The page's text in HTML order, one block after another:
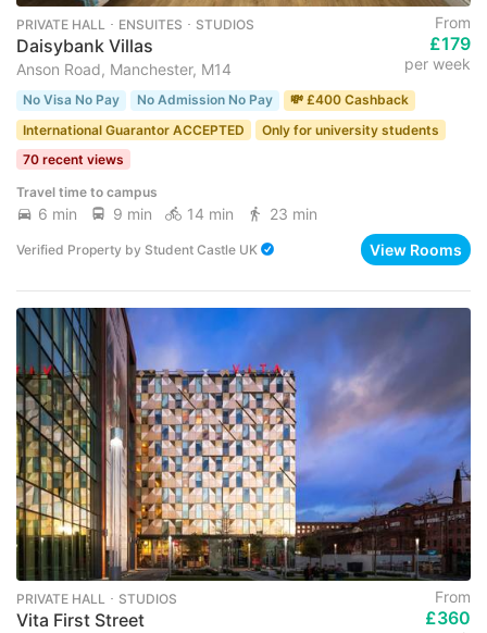
PRIVATE HALL ･ ENSUITES ･ STUDIOS
Daisybank Villas
Anson Road, Manchester, M14
From
£179
per week
No Visa No Pay No Admission No Pay
💸 £400 Cashback
International Guarantor ACCEPTED
Only for university students
70 recent views
Travel time to campus
6 min 9 min 14 min 23 min
Verified Property by Student Castle UK View Rooms
PRIVATE HALL ･ STUDIOS
Vita First Street
From
£360